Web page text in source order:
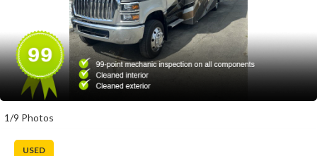
1/9 Photos
USED